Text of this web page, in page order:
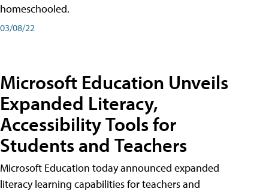
homeschooled.
03/08/22
Microsoft Education Unveils
Expanded Literacy,
Accessibility Tools for
Students and Teachers
Microsoft Education today announced expanded
literacy learning capabilities for teachers and